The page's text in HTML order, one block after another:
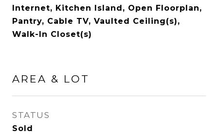
Internet, Kitchen Island, Open Floorplan,
Pantry, Cable TV, Vaulted Ceiling(s),
Walk-In Closet(s)
AREA & LOT
STATUS
Sold